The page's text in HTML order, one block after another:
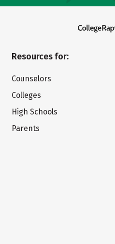
Resources for:
Counselors
Colleges
High Schools
Parents